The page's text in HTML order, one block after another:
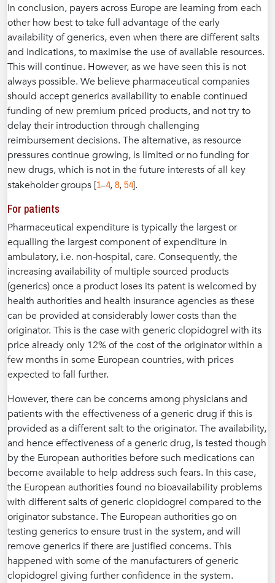
In conclusion, payers across Europe are learning from each
other how best to take full advantage of the early
availability of generics, even when there are different salts
and indications, to maximise the use of available resources.
This will continue. However, as we have seen this is not
always possible. We believe pharmaceutical companies
should accept generics availability to enable continued
funding of new premium priced products, and not try to
delay their introduction through challenging
reimbursement decisions. The alternative, as resource
pressures continue growing, is limited or no funding for
new drugs, which is not in the future interests of all key
stakeholder groups [1–4,8,54].
For patients
Pharmaceutical expenditure is typically the largest or
equalling the largest component of expenditure in
ambulatory, i.e. non-hospital, care. Consequently, the
increasing availability of multiple sourced products
(generics) once a product loses its patent is welcomed by
health authorities and health insurance agencies as these
can be provided at considerably lower costs than the
originator. This is the case with generic clopidogrel with its
price already only 12% of the cost of the originator within a
few months in some European countries, with prices
expected to fall further.
However, there can be concerns among physicians and
patients with the effectiveness of a generic drug if this is
provided as a different salt to the originator. The availability,
and hence effectiveness of a generic drug, is tested though
by the European authorities before such medications can
become available to help address such fears. In this case,
the European authorities found no bioavailability problems
with different salts of generic clopidogrel compared to the
originator substance. The European authorities go on
testing generics to ensure trust in the system, and will
remove generics if there are justified concerns. This
happened with some of the manufacturers of generic
clopidogrel giving further confidence in the system.